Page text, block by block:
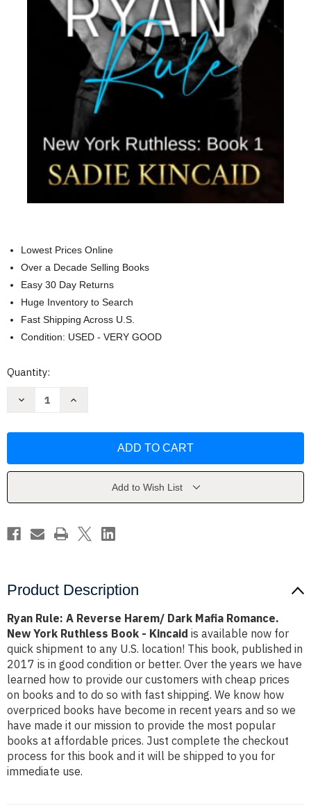
Lowest Prices Online
Over a Decade Selling Books
Easy 30 Day Returns
Huge Inventory to Search
Fast Shipping Across U.S.
Condition: USED - VERY GOOD
Current
Quantity:
Decrease
Harem/
New
Ruthless
Book
Increase
Harem/
New
Ruthless
Book
Add to Wish List
Product Description
Ryan Rule: A Reverse Harem/ Dark Mafia Romance.
New York Ruthless Book - Kincaid is available now for
quick shipment to any U.S. location! This book, published in
2017 is in good condition or better. Over the years we have
learned how to provide our customers with cheap prices
on books and to do so with fast shipping. We know how
overpriced books have become in recent years and so we
have made it our mission to provide the most popular
books at affordable prices. Just complete the checkout
process for this book and it will be shipped to you for
immediate use.